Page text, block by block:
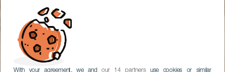
With your agreement, we andour 14 partnersuse cookies or similar